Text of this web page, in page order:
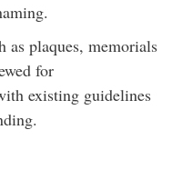
as plaques, memorials
for
existing guidelines